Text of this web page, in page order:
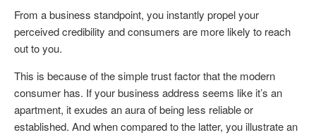
From a business standpoint, you instantly propel your
perceived credibility and consumers are more likely to reach
out to you.
This is because of the simple trust factor that the modern
consumer has. If your business address seems like it’s an
apartment, it exudes an aura of being less reliable or
established. And when compared to the latter, you illustrate an